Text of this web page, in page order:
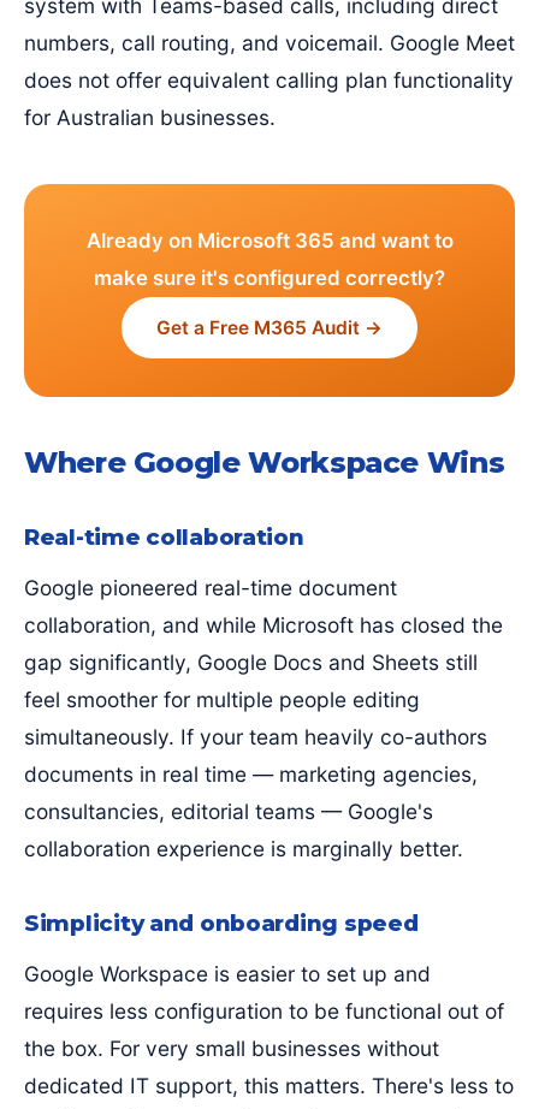
system with Teams-based calls, including direct
numbers, call routing, and voicemail. Google Meet
does not offer equivalent calling plan functionality
for Australian businesses.
Already on Microsoft 365 and want to
make sure it's configured correctly?
Get a Free M365 Audit →
Where Google Workspace Wins
Real-time collaboration
Google pioneered real-time document
collaboration, and while Microsoft has closed the
gap significantly, Google Docs and Sheets still
feel smoother for multiple people editing
simultaneously. If your team heavily co-authors
documents in real time — marketing agencies,
consultancies, editorial teams — Google's
collaboration experience is marginally better.
Simplicity and onboarding speed
Google Workspace is easier to set up and
requires less configuration to be functional out of
the box. For very small businesses without
dedicated IT support, this matters. There's less to